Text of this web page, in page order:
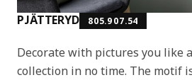
PJÄTTERYD 805.907.54
Decorate with pictures you like
collection in no time. The motif